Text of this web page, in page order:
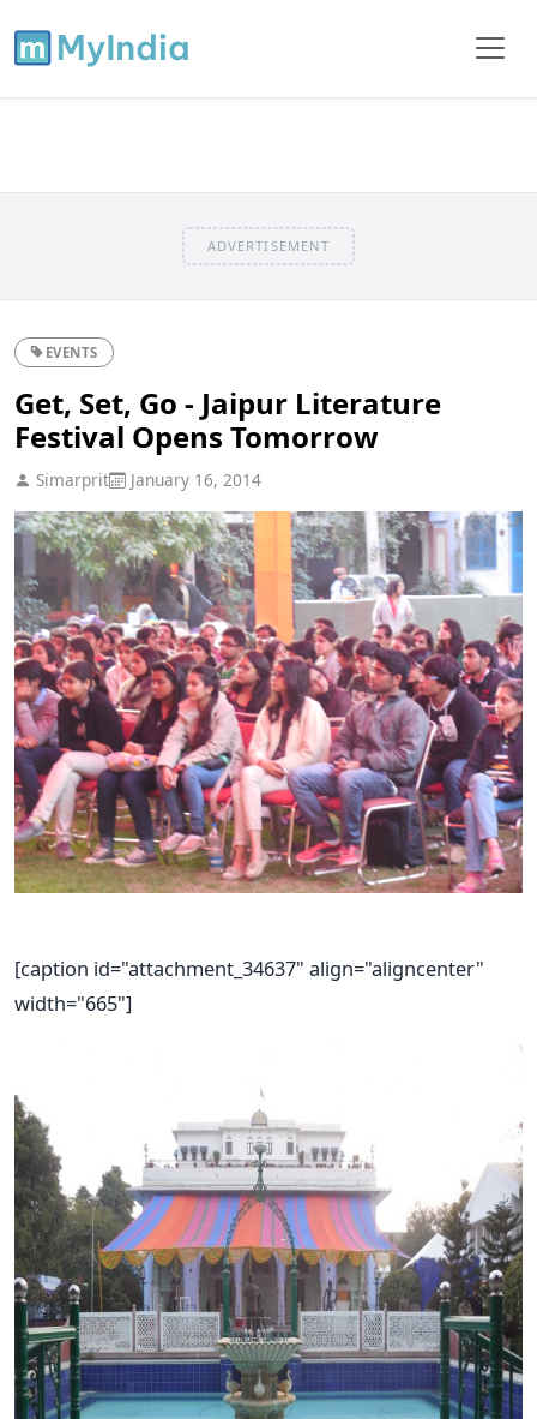
ADVERTISEMENT
EVENTS
Get, Set, Go - Jaipur Literature
Festival Opens Tomorrow
Simarprit January 16, 2014
[caption id="attachment_34637" align="aligncenter"
width="665"]